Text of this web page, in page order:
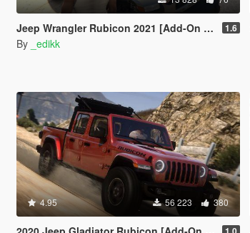
Jeep Wrangler Rubicon 2021 [Add-On | Tuning] 1.6
By _edikk
4.95 56 223 380